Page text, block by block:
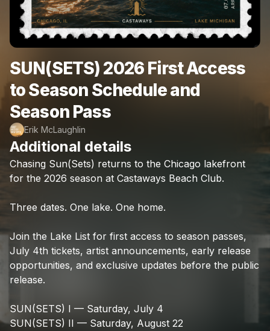
SUN(SETS) 2026 First Access
to Season Schedule and
Season Pass
Erik McLaughlin
Additional details
Chasing Sun(Sets) returns to the Chicago lakefront
for the 2026 season at Castaways Beach Club.
Three dates. One lake. One home.
Join the Lake List for first access to season passes,
July 4th tickets, artist announcements, early release
opportunities, and exclusive updates before the public
release.
SUN(SETS) I — Saturday, July 4
SUN(SETS) II — Saturday, August 22